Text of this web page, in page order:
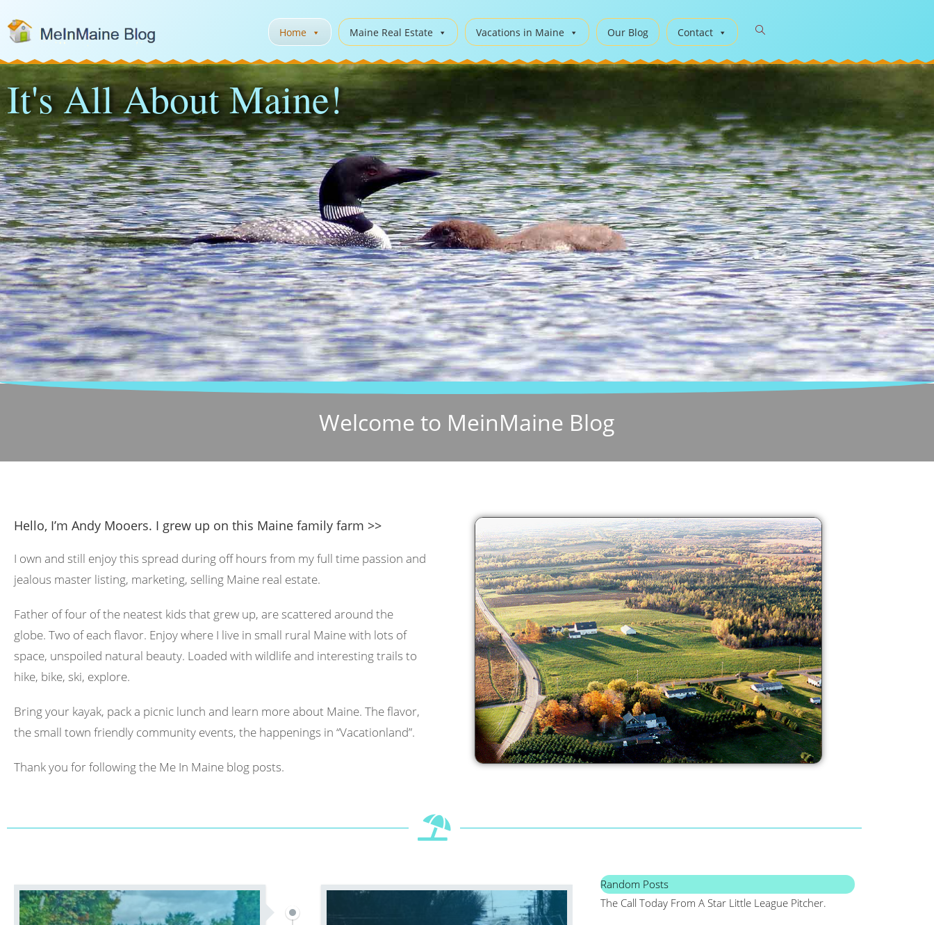
Home Maine Real Estate Vacations in Maine Our Blog Contact
It's All About Maine!
Welcome to MeinMaine Blog
Hello, I’m Andy Mooers. I grew up on this Maine family farm >>
I own and still enjoy this spread during off hours from my full time passion and
jealous master listing, marketing, selling Maine real estate.
Father of four of the neatest kids that grew up, are scattered around the
globe. Two of each flavor. Enjoy where I live in small rural Maine with lots of
space, unspoiled natural beauty. Loaded with wildlife and interesting trails to
hike, bike, ski, explore.
Bring your kayak, pack a picnic lunch and learn more about Maine. The flavor,
the small town friendly community events, the happenings in “Vacationland”.
Thank you for following the Me In Maine blog posts.
Random Posts
The Call Today From A Star Little League Pitcher.